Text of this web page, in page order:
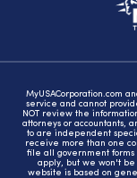
MyUSACorporation.com
service and cannot
NOT review the
attorneys or accountants,
to are independent
receive more than one
file all government forms
apply, but we won't be
website is based on